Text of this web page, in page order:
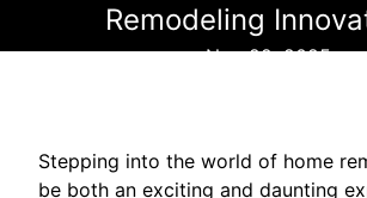
Remodeling
Nov 22, 2025
Stepping into the world of home
be both an exciting and daunting